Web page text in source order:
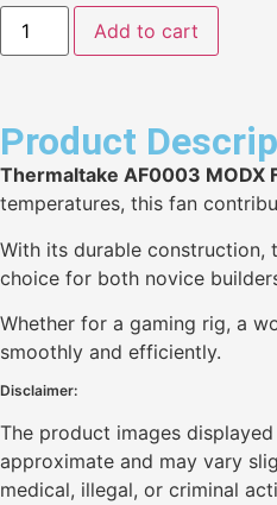
Add to cart
Product
Thermaltake AF0003 MODX
temperatures, this fan
With its durable construction,
choice for both novice
Whether for a gaming rig, a
smoothly and efficiently.
Disclaimer:
The product images
approximate and may vary
medical, illegal, or criminal